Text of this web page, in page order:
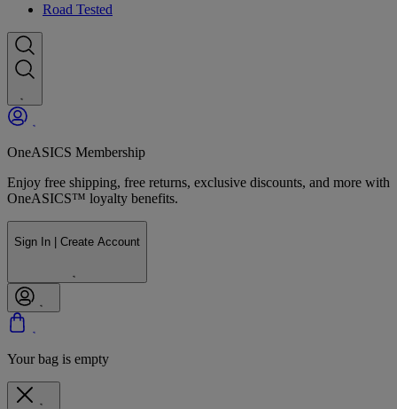
Road Tested
OneASICS Membership
Enjoy free shipping, free returns, exclusive discounts, and more with
OneASICS™ loyalty benefits.
Sign In | Create Account
Your bag is empty